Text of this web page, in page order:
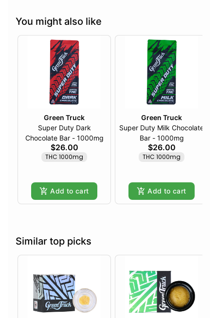
You might also like
Green Truck
Super Duty Dark
Chocolate Bar - 1000mg
$26.00
THC 1000mg
Add to cart
Green Truck
Super Duty Milk Chocolate
Bar - 1000mg
$26.00
THC 1000mg
Add to cart
Similar top picks